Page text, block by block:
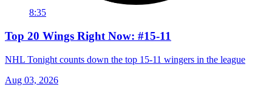
8:35
Top 20 Wings Right Now: #15-11
NHL Tonight counts down the top 15-11 wingers in the league
Aug 03, 2026